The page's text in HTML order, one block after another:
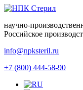
научно-
Российское
info@npksteril.ru
+7 (800) 444-58-90